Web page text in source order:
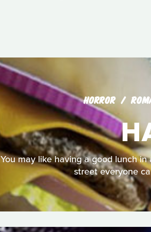
HORROR
You may like having a good lunch
street everyone